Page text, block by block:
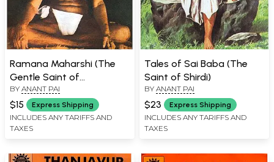
Ramana Maharshi (The
Gentle Saint of
Tiruvannamalai)
BY ANANT PAI
$15 Express Shipping
INCLUDES ANY TARIFFS AND
TAXES
Tales of Sai Baba (The
Saint of Shirdi)
BY ANANT PAI
$23 Express Shipping
INCLUDES ANY TARIFFS AND
TAXES